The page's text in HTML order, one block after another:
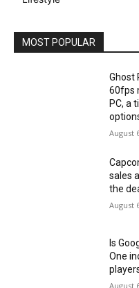
MOST POPULAR
Ghost
60fps
PC, a
August
sales
the
August
Is
One
August